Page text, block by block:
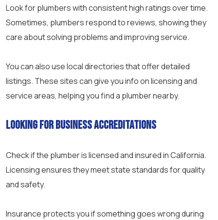
Look for plumbers with consistent high ratings over time.
Sometimes, plumbers respond to reviews, showing they
care about solving problems and improving service.
You can also use local directories that offer detailed
listings. These sites can give you info on licensing and
service areas, helping you find a plumber nearby.
Looking for Business Accreditations
Check if the plumber is licensed and insured in California.
Licensing ensures they meet state standards for quality
and safety.
Insurance protects you if something goes wrong during